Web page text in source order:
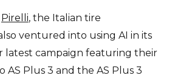
Pirelli, the Italian tire
ventured into using AI in its
latest campaign featuring their
AS Plus 3 and the AS Plus 3